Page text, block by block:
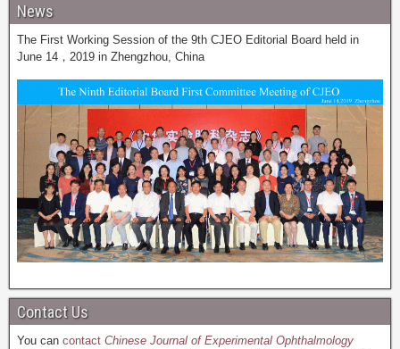
News
The First Working Session of the 9th CJEO Editorial Board held in
June 14，2019 in Zhengzhou, China
Contact Us
You can contact Chinese Journal of Experimental Ophthalmology